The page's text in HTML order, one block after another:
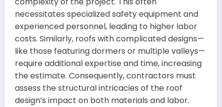
necessitates specialized safety equipment and
experienced personnel, leading to higher labor
costs. Similarly, roofs with complicated designs—
like those featuring dormers or multiple valleys—
require additional expertise and time, increasing
the estimate. Consequently, contractors must
assess the structural intricacies of the roof
design’s impact on both materials and labor.